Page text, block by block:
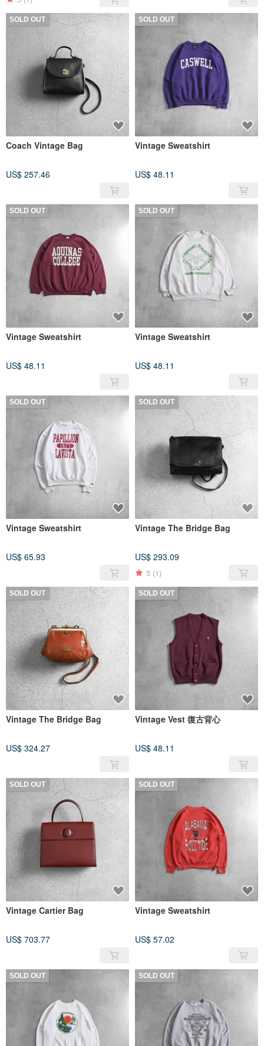
SOLD OUT
Coach Vintage Bag
US$ 257.46
SOLD OUT
Vintage Sweatshirt
US$ 48.11
SOLD OUT
Vintage Sweatshirt
US$ 48.11
SOLD OUT
Vintage Sweatshirt
US$ 48.11
SOLD OUT
Vintage Sweatshirt
US$ 65.93
SOLD OUT
Vintage The Bridge Bag
US$ 293.09
5 (1)
SOLD OUT
Vintage The Bridge Bag
US$ 324.27
SOLD OUT
Vintage Vest 復古背心
US$ 48.11
SOLD OUT
Vintage Cartier Bag
US$ 703.77
SOLD OUT
Vintage Sweatshirt
US$ 57.02
SOLD OUT SOLD OUT